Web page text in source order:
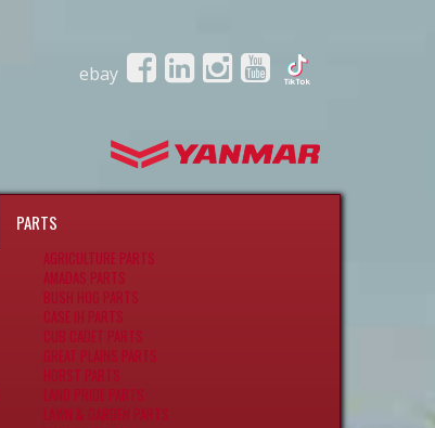
ebay
PARTS
AGRICULTURE PARTS
AMADAS PARTS
BUSH HOG PARTS
CASE IH PARTS
CUB CADET PARTS
GREAT PLAINS PARTS
HORST PARTS
LAND PRIDE PARTS
LAWN & GARDEN PARTS